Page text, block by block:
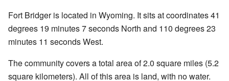
Fort Bridger is located in Wyoming. It sits at coordinates 41
degrees 19 minutes 7 seconds North and 110 degrees 23
minutes 11 seconds West.
The community covers a total area of 2.0 square miles (5.2
square kilometers). All of this area is land, with no water.